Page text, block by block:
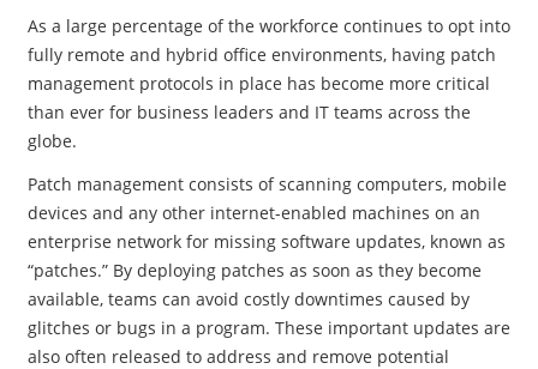
As a large percentage of the workforce continues to opt into
fully remote and hybrid office environments, having patch
management protocols in place has become more critical
than ever for business leaders and IT teams across the
globe.
Patch management consists of scanning computers, mobile
devices and any other internet-enabled machines on an
enterprise network for missing software updates, known as
“patches.” By deploying patches as soon as they become
available, teams can avoid costly downtimes caused by
glitches or bugs in a program. These important updates are
also often released to address and remove potential